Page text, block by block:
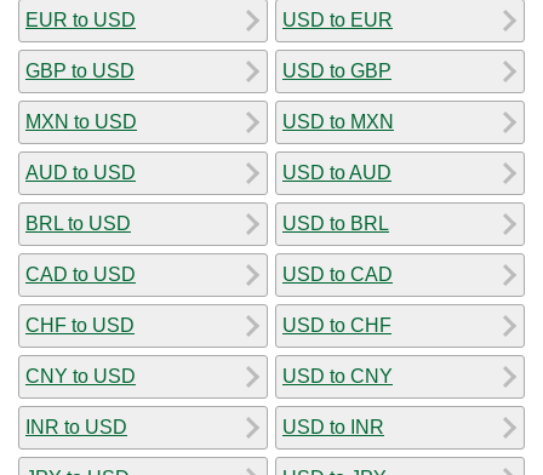
EUR to USD
GBP to USD
MXN to USD
AUD to USD
BRL to USD
CAD to USD
CHF to USD
CNY to USD
INR to USD
USD to EUR
USD to GBP
USD to MXN
USD to AUD
USD to BRL
USD to CAD
USD to CHF
USD to CNY
USD to INR